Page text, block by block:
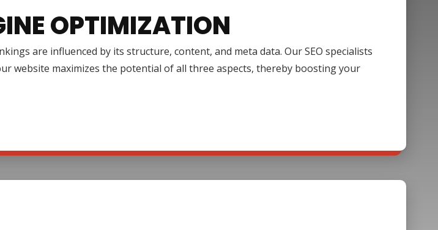
OPTIMIZATION
are influenced by its structure, content, and meta data. Our SEO specialists
website maximizes the potential of all three aspects, thereby boosting your